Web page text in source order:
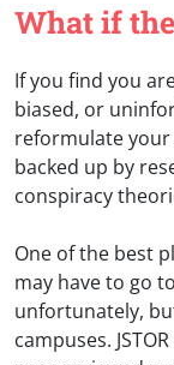
What if
If you find you
biased, or
reformulate your
backed up by
conspiracy
One of the best
may have to go
unfortunately,
campuses.